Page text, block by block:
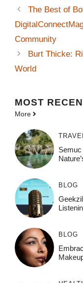
The Best of
Community
Burt Thicke:
World
MOST
More
TRAVEL
Semuc
BLOG
BLOG